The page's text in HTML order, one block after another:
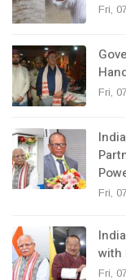
Fri,
Fri,
Fri,
with
Fri,